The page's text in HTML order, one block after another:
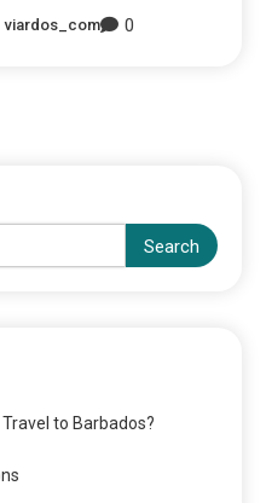
viardos_com 0
Search
to Barbados?